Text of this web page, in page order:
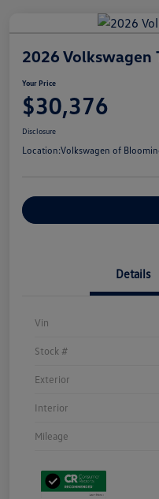
2026 Volkswagen
Your Price
$30,376
Disclosure
Location:Volkswagen of
Details
Vin
Stock #
Exterior
Interior
Mileage